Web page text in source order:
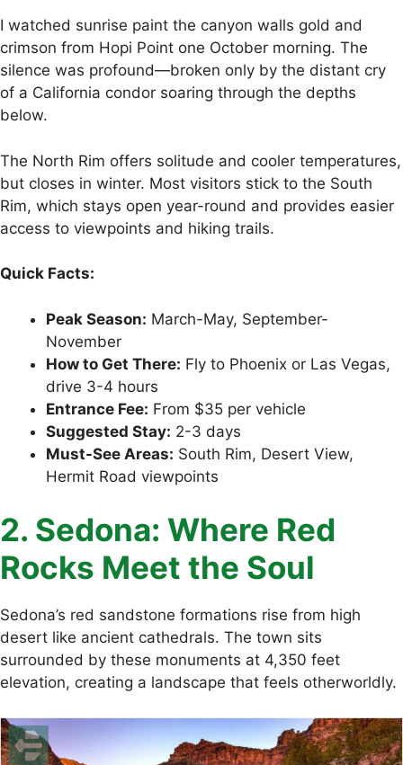
I watched sunrise paint the canyon walls gold and
crimson from Hopi Point one October morning. The
silence was profound—broken only by the distant cry
of a California condor soaring through the depths
below.
The North Rim offers solitude and cooler temperatures,
but closes in winter. Most visitors stick to the South
Rim, which stays open year-round and provides easier
access to viewpoints and hiking trails.
Quick Facts:
Peak Season: March-May, September-
November
How to Get There: Fly to Phoenix or Las Vegas,
drive 3-4 hours
Entrance Fee: From $35 per vehicle
Suggested Stay: 2-3 days
Must-See Areas: South Rim, Desert View,
Hermit Road viewpoints
2. Sedona: Where Red
Rocks Meet the Soul
Sedona’s red sandstone formations rise from high
desert like ancient cathedrals. The town sits
surrounded by these monuments at 4,350 feet
elevation, creating a landscape that feels otherworldly.